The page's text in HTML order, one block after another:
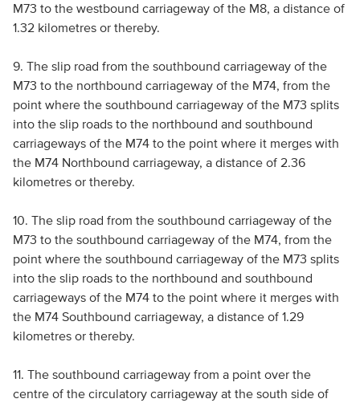
M73 to the westbound carriageway of the M8, a distance of
1.32 kilometres or thereby.
9. The slip road from the southbound carriageway of the
M73 to the northbound carriageway of the M74, from the
point where the southbound carriageway of the M73 splits
into the slip roads to the northbound and southbound
carriageways of the M74 to the point where it merges with
the M74 Northbound carriageway, a distance of 2.36
kilometres or thereby.
10. The slip road from the southbound carriageway of the
M73 to the southbound carriageway of the M74, from the
point where the southbound carriageway of the M73 splits
into the slip roads to the northbound and southbound
carriageways of the M74 to the point where it merges with
the M74 Southbound carriageway, a distance of 1.29
kilometres or thereby.
11. The southbound carriageway from a point over the
centre of the circulatory carriageway at the south side of